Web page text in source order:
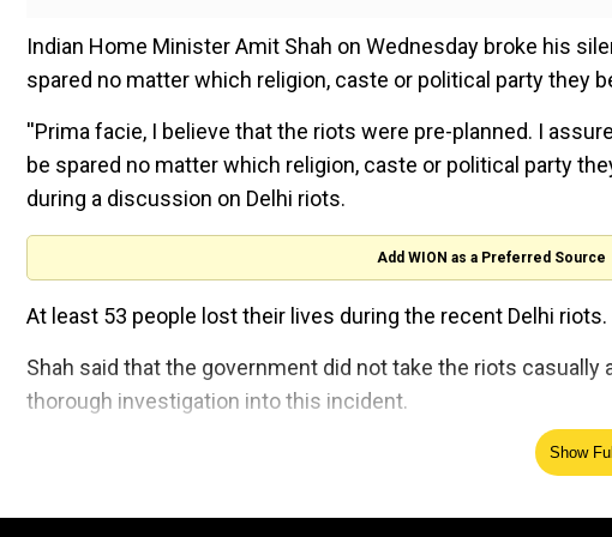
Indian Home Minister Amit Shah on Wednesday broke his
spared no matter which religion, caste or political party they
''Prima facie, I believe that the riots were pre-planned. I
be spared no matter which religion, caste or political party
during a discussion on Delhi riots.
Add WION as a Preferred Source
At least 53 people lost their lives during the recent Delhi riots.
Shah said that the government did not take the riots
thorough investigation into this incident.
''Around 60 social media accounts were created on February
Show